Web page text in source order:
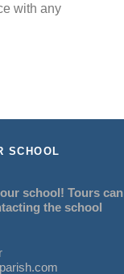
with any
SCHOOL
school! Tours can
the school